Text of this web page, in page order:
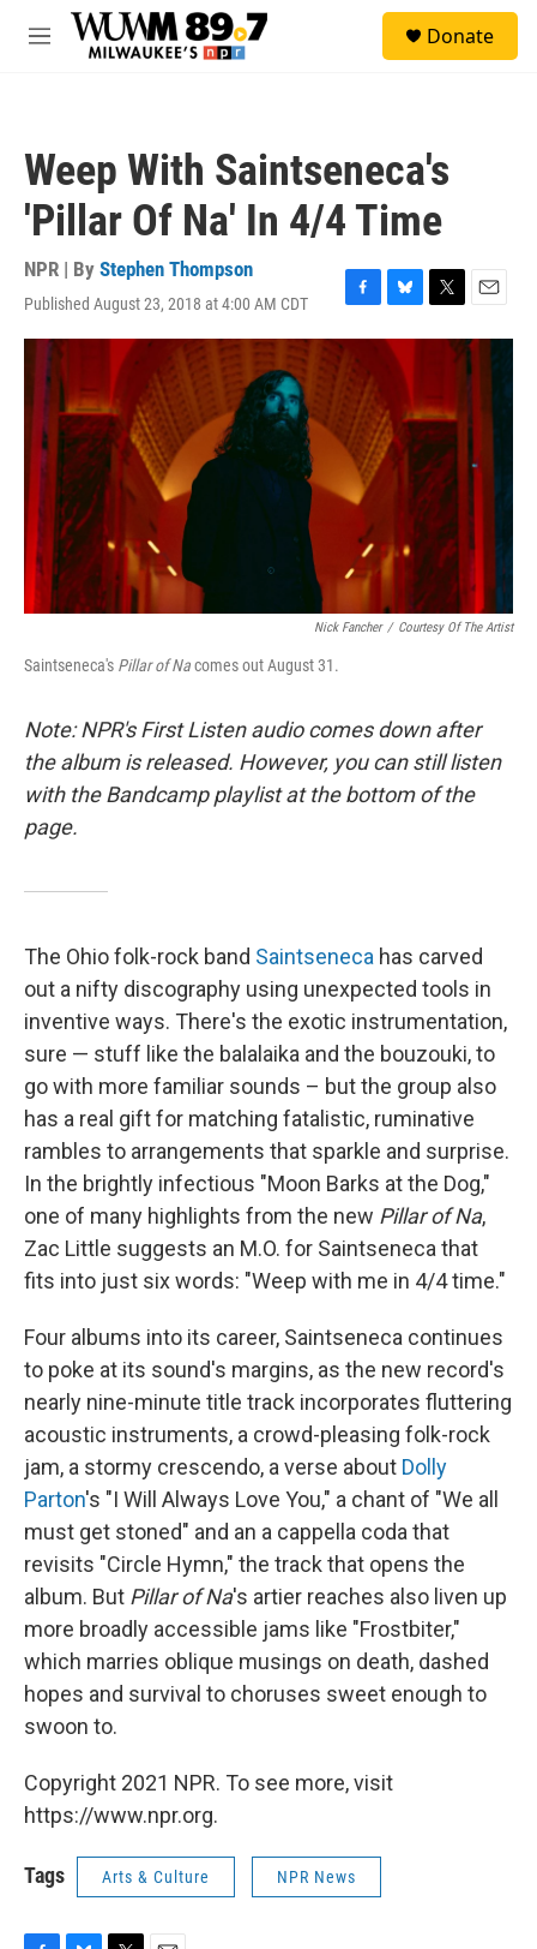
Skip to main content
M
Donate
Weep With Saintseneca's
'Pillar Of Na' In 4/4 Time
NPR | By Stephen Thompson
Published August 23, 2018 at 4:00 AM CDT
F
a
e
b
o
o
k
B
l
u
k
y
T
w
t
e
r
E
m
a
i
Nick Fancher / Courtesy Of The Artist
Saintseneca's Pillar of Nacomes out August 31.
Note: NPR's First Listen audio comes down after
the album is released. However, you can still listen
with the Bandcamp playlist at the bottom of the
page.
The Ohio folk-rock band Saintseneca has carved
out a nifty discography using unexpected tools in
inventive ways. There's the exotic instrumentation,
sure — stuff like the balalaika and the bouzouki, to
go with more familiar sounds – but the group also
has a real gift for matching fatalistic, ruminative
rambles to arrangements that sparkle and surprise.
In the brightly infectious "Moon Barks at the Dog,"
one of many highlights from the new Pillar of Na,
Zac Little suggests an M.O. for Saintseneca that
fits into just six words: "Weep with me in 4/4 time."
Four albums into its career, Saintseneca continues
to poke at its sound's margins, as the new record's
nearly nine-minute title track incorporates fluttering
acoustic instruments, a crowd-pleasing folk-rock
jam, a stormy crescendo, a verse about Dolly
Parton's "I Will Always Love You," a chant of "We all
must get stoned" and an a cappella coda that
revisits "Circle Hymn," the track that opens the
album. But Pillar of Na's artier reaches also liven up
more broadly accessible jams like "Frostbiter,"
which marries oblique musings on death, dashed
hopes and survival to choruses sweet enough to
swoon to.
Copyright 2021 NPR. To see more, visit
https://www.npr.org.
Tags Arts & Culture NPR News